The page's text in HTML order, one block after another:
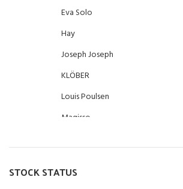
Eva Solo
Hay
Joseph Joseph
KLÖBER
Louis Poulsen
Magisso
STOCK STATUS